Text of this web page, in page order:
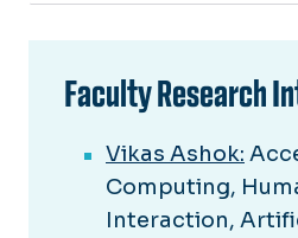
Faculty Research
Vikas Ashok:
Computing,
Interaction,